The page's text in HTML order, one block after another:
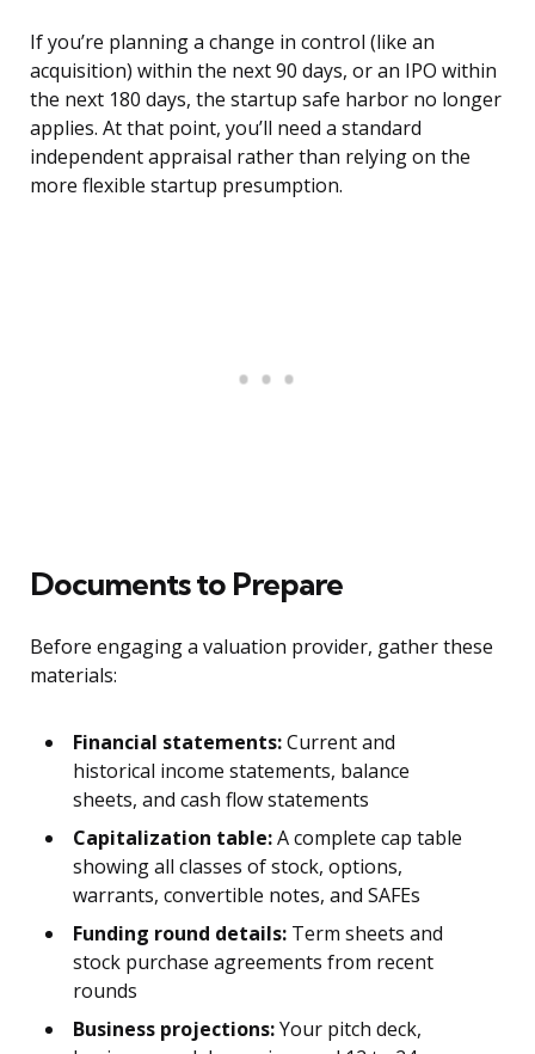
If you’re planning a change in control (like an
acquisition) within the next 90 days, or an IPO within
the next 180 days, the startup safe harbor no longer
applies. At that point, you’ll need a standard
independent appraisal rather than relying on the
more flexible startup presumption.
Documents to Prepare
Before engaging a valuation provider, gather these
materials:
Financial statements:Current and
historical income statements, balance
sheets, and cash flow statements
Capitalization table:A complete cap table
showing all classes of stock, options,
warrants, convertible notes, and SAFEs
Funding round details: Term sheets and
stock purchase agreements from recent
rounds
Business projections:Your pitch deck,